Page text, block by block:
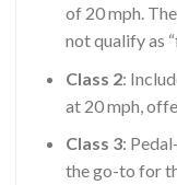
of 20 mph.
not qualify as
Class 2:
at 20 mph,
Class 3:
the go-to for